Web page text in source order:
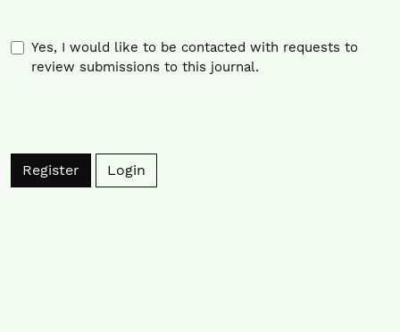
Yes, I would like to be contacted with requests to
review submissions to this journal.
Register Login